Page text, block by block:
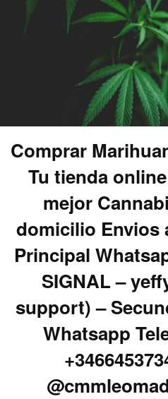
Comprar
Tu tienda
mejor
domicilio Envios
Principal
SIGNAL –
support) –
Whatsapp